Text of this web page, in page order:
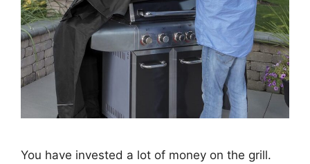
You have invested a lot of money on the grill.